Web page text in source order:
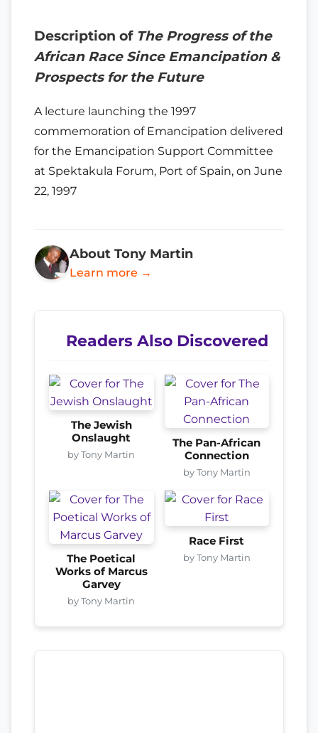
Description of The Progress of the
African Race Since Emancipation &
Prospects for the Future
A lecture launching the 1997
commemoration of Emancipation delivered
for the Emancipation Support Committee
at Spektakula Forum, Port of Spain, on June
22, 1997
About Tony Martin
Learn more →
Readers Also Discovered
The Jewish
Onslaught
by Tony Martin
The Pan-African
Connection
by Tony Martin
The Poetical
Works of Marcus
Garvey
by Tony Martin
Race First
by Tony Martin